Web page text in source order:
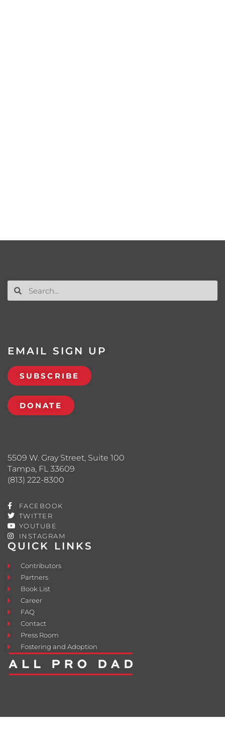
QUICK LINKS
Contributors
Partners
Book List
Career
FAQ
Contact
Press Room
Fostering and Adoption
5509 W. Gray Street, Suite 100
Tampa, FL 33609
(813) 222-8300
FACEBOOK
TWITTER
YOUTUBE
INSTAGRAM
EMAIL SIGN UP
SUBSCRIBE
DONATE